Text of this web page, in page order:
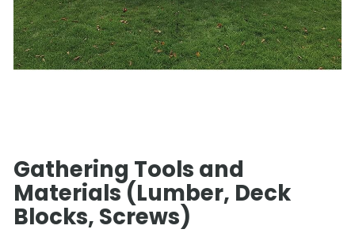
Gathering Tools and
Materials (Lumber, Deck
Blocks, Screws)